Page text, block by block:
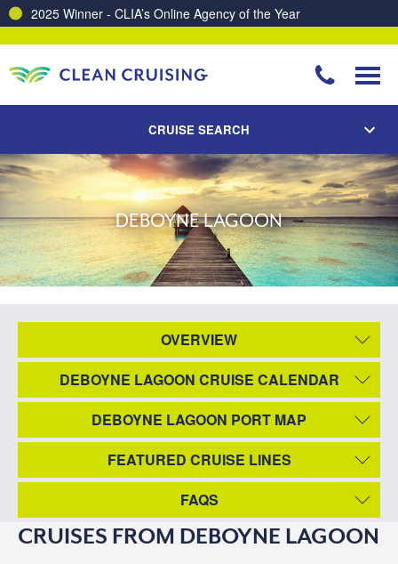
2025 Winner - CLIA’s Online Agency of the Year
CRUISE SEARCH
DEBOYNE LAGOON
OVERVIEW
DEBOYNE LAGOON CRUISE CALENDAR
DEBOYNE LAGOON PORT MAP
FEATURED CRUISE LINES
FAQS
CRUISES FROM DEBOYNE LAGOON